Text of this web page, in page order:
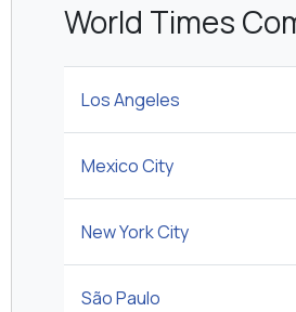
World Times
Los Angeles
Mexico City
New York City
São Paulo